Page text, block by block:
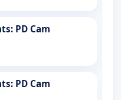
PD Cam
PD Cam